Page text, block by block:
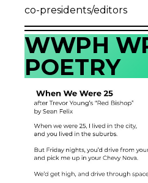
co-presidents/editors
WWPH
POETRY